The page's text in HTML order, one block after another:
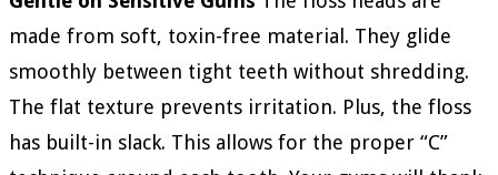
made from soft, toxin-free material. They glide
smoothly between tight teeth without shredding.
The flat texture prevents irritation. Plus, the floss
has built-in slack. This allows for the proper “C”